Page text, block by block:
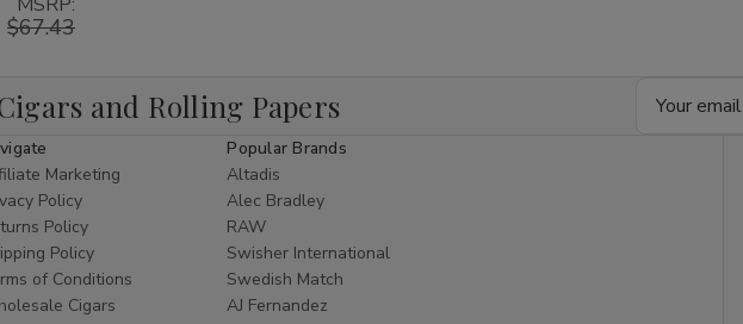
$67.43
and Rolling Papers
Marketing
Policy
Policy
Policy
of Conditions
Cigars
Popular Brands
Altadis
Alec Bradley
RAW
Swisher International
Swedish Match
AJ Fernandez